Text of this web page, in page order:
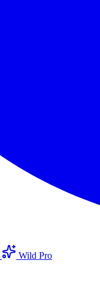
Wild Pro